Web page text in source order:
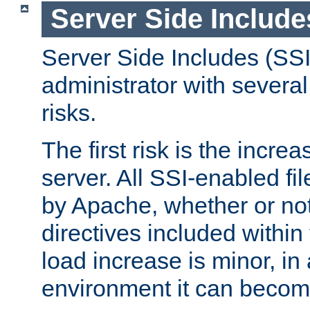
Server Side
Server Side Includes
administrator with
risks.
The first risk is the
server. All SSI-enabled
by Apache, whether or
directives included
load increase is minor, in
environment it can